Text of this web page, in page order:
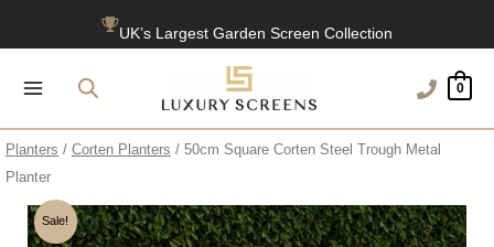
UK’s Largest Garden Screen Collection
Free Delivery Over £100
1200+ Reviews
0
Planters / Corten Planters / 50cm Square Corten Steel Trough Metal
Planter
Sale!